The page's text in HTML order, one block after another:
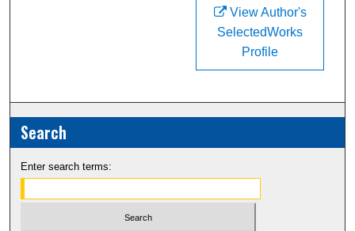
View Author's
SelectedWorks
Profile
Search
Enter search terms: